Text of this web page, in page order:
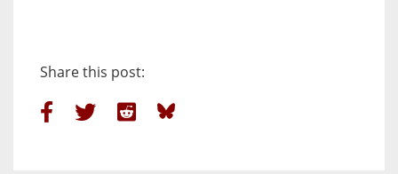
Share this post: